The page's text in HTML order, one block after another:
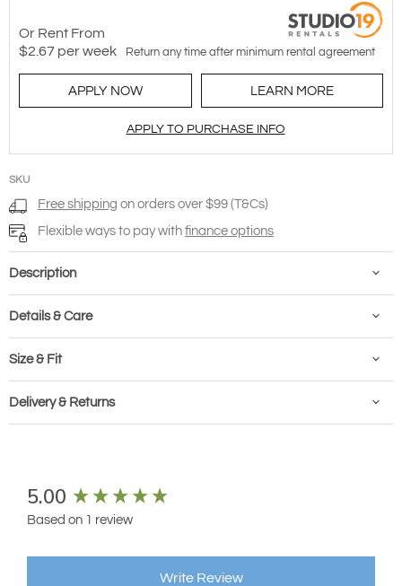
Or Rent From
$2.67 perweek Return any time after minimum rental agreement
APPLY NOW LEARN MORE
APPLY TO PURCHASE INFO
SKU
Free shipping on orders over $99 (T&Cs)
Flexible ways to pay with finance options
Description
Details & Care
Size & Fit
Delivery & Returns
5.00
Based on 1 review
Write Review
New content loaded